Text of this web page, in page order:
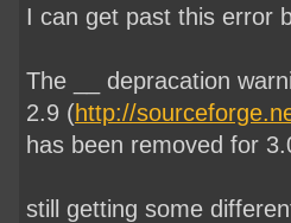
I can get past this error
The __ depracation
2.9 (http://
has been removed for
still getting some